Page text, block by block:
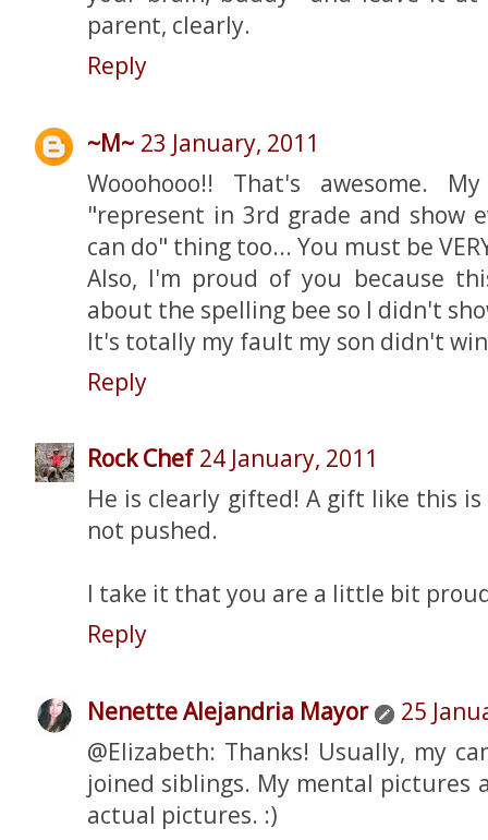
parent, clearly.
Reply
~M~ 23 January, 2011
Wooohooo!! That's awesome.
"represent in 3rd grade and show
can do" thing too... You must be
Also, I'm proud of you because
about the spelling bee so I didn't
It's totally my fault my son didn't
Reply
Rock Chef 24 January, 2011
He is clearly gifted! A gift like this
not pushed.
I take it that you are a little bit
Reply
Nenette Alejandria Mayor
25
@Elizabeth: Thanks! Usually, my
joined siblings. My mental pictures
actual pictures. :)